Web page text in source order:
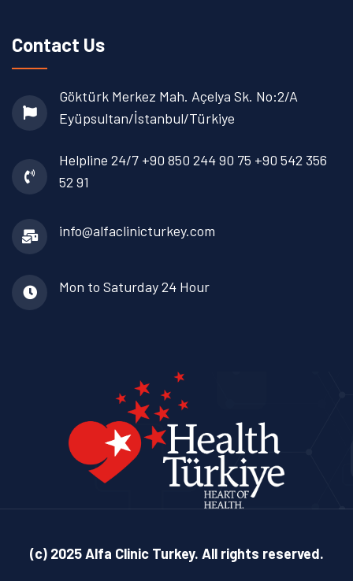
Contact Us
Göktürk Merkez Mah. Açelya Sk. No:2/A
Eyüpsultan/İstanbul/Türkiye
Helpline 24/7 +90 850 244 90 75 +90 542 356
52 91
info@alfaclinicturkey.com
Mon to Saturday24 Hour
(c) 2025 Alfa Clinic Turkey. All rights reserved.